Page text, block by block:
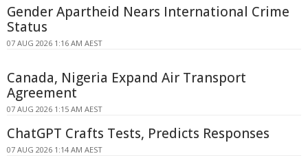
Gender Apartheid Nears International Crime
Status
07 AUG 2026 1:16 AM AEST
Canada, Nigeria Expand Air Transport
Agreement
07 AUG 2026 1:15 AM AEST
ChatGPT Crafts Tests, Predicts Responses
07 AUG 2026 1:14 AM AEST